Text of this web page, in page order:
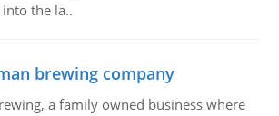
the la..
brewing company
a family owned business where